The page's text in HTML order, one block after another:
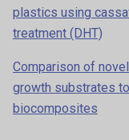
plastics using
treatment (DHT)
Comparison of
growth substrates
biocomposites